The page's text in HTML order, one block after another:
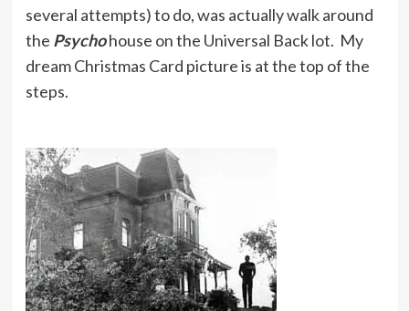
several attempts) to do, was actually walk around
the Psychohouse on the Universal Back lot. My
dream Christmas Card picture is at the top of the
steps.